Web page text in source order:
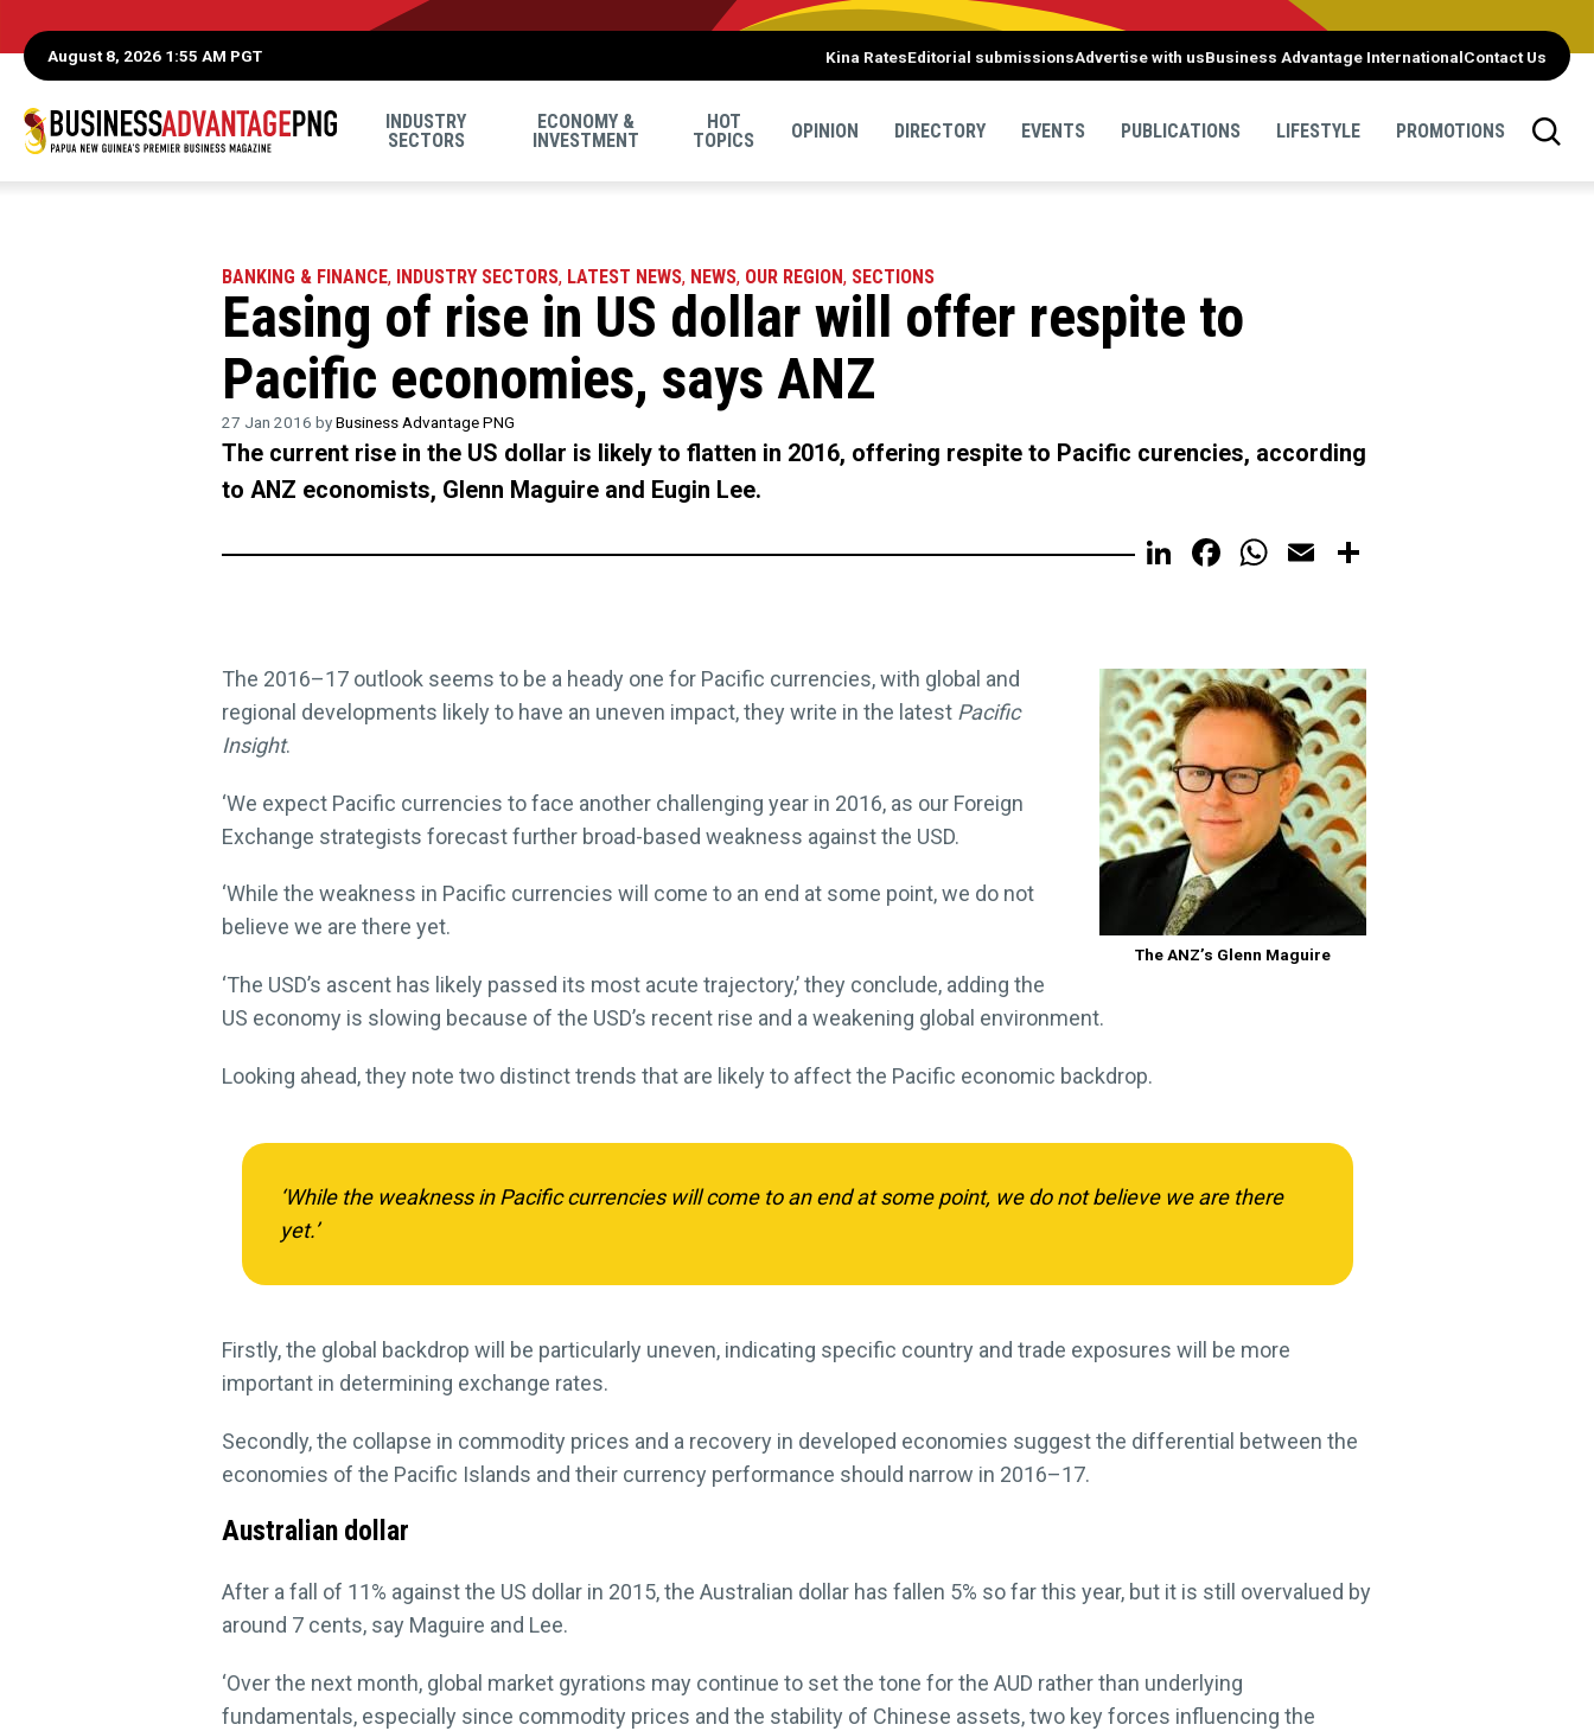
August 8, 2026 1:55 AM PGT Kina RatesEditorial submissionsAdvertise with usBusiness Advantage InternationalContact Us
INDUSTRY
SECTORS
ECONOMY &
INVESTMENT
HOT
TOPICS
OPINION DIRECTORY EVENTS PUBLICATIONS LIFESTYLE PROMOTIONS
BANKING & FINANCE, INDUSTRY SECTORS, LATEST NEWS, NEWS, OUR REGION, SECTIONS
Easing of rise in US dollar will offer respite to
Pacific economies, says ANZ
27 Jan 2016 byBusiness Advantage PNG
The current rise in the US dollar is likely to flatten in 2016, offering respite to Pacific curencies, according
to ANZ economists, Glenn Maguire and Eugin Lee.
LinkedIn
Facebook
WhatsApp
Email
The ANZ’s Glenn Maguire
The 2016–17 outlook seems to be a heady one for Pacific currencies, with global and
regional developments likely to have an uneven impact, they write in the latest Pacific
Insight.
‘We expect Pacific currencies to face another challenging year in 2016, as our Foreign
Exchange strategists forecast further broad-based weakness against the USD.
‘While the weakness in Pacific currencies will come to an end at some point, we do not
believe we are there yet.
‘The USD’s ascent has likely passed its most acute trajectory,’ they conclude, adding the
US economy is slowing because of the USD’s recent rise and a weakening global environment.
Looking ahead, they note two distinct trends that are likely to affect the Pacific economic backdrop.
‘While the weakness in Pacific currencies will come to an end at some point, we do not believe we are there
yet.’
Firstly, the global backdrop will be particularly uneven, indicating specific country and trade exposures will be more
important in determining exchange rates.
Secondly, the collapse in commodity prices and a recovery in developed economies suggest the differential between the
economies of the Pacific Islands and their currency performance should narrow in 2016–17.
Australian dollar
After a fall of 11% against the US dollar in 2015, the Australian dollar has fallen 5% so far this year, but it is still overvalued by
around 7 cents, say Maguire and Lee.
‘Over the next month, global market gyrations may continue to set the tone for the AUD rather than underlying
fundamentals, especially since commodity prices and the stability of Chinese assets, two key forces influencing the